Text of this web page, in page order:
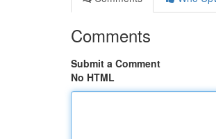
Comments
Submit a Comment
No HTML